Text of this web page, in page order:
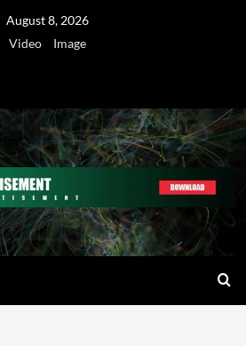
August 8, 2026
Video
Image